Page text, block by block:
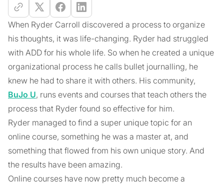
When Ryder Carroll discovered a process to organize
his thoughts, it was life-changing. Ryder had struggled
with ADD for his whole life. So when he created a unique
organizational process he calls bullet journalling, he
knew he had to share it with others. His community,
BuJo U, runs events and courses that teach others the
process that Ryder found so effective for him.
Ryder managed to find a super unique topic for an
online course, something he was a master at, and
something that flowed from his own unique story. And
the results have been amazing.
Online courses have now pretty much become a